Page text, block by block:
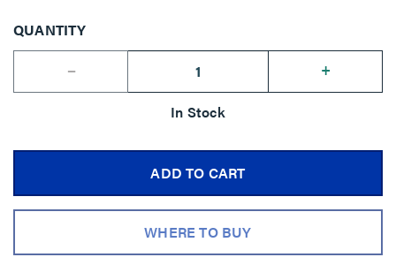
QUANTITY
--
+
In Stock
ADD TO CART
WHERE TO BUY